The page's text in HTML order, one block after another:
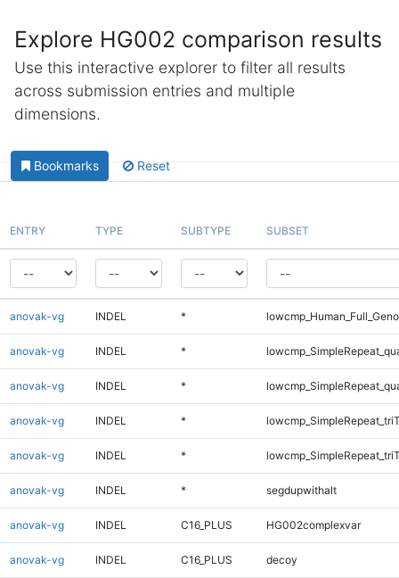
Explore HG002 comparison results
Use this interactive explorer to filter all results
across submission entries and multiple
dimensions.
Bookmarks Reset
ENTRY TYPE SUBTYPE SUBSET
anovak-vg INDEL *
anovak-vg INDEL *
anovak-vg INDEL *
anovak-vg INDEL *
anovak-vg INDEL *
anovak-vg INDEL * segdupwithalt
anovak-vg INDEL C16_PLUS HG002complexvar
anovak-vg INDEL C16_PLUS decoy